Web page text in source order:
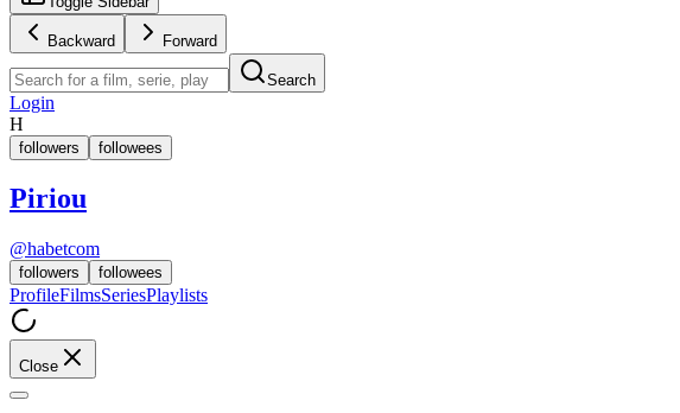
Backward Forward
Search
Login
H
followers followees
Piriou
@habetcom
followers followees
ProfileFilmsSeriesPlaylists
Close